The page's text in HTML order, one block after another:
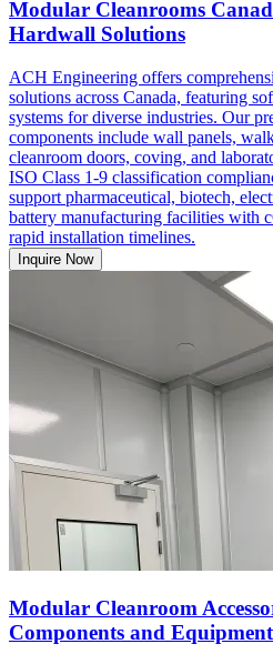
Modular Cleanrooms
Hardwall Solutions
ACH Engineering offers
solutions across Canada, featuring
systems for diverse industries. Our
components include wall panels,
cleanroom doors, coving, and
ISO Class 1-9 classification
support pharmaceutical, biotech,
battery manufacturing facilities with
rapid installation timelines.
Inquire Now
Modular Cleanroom
Components and Equipment